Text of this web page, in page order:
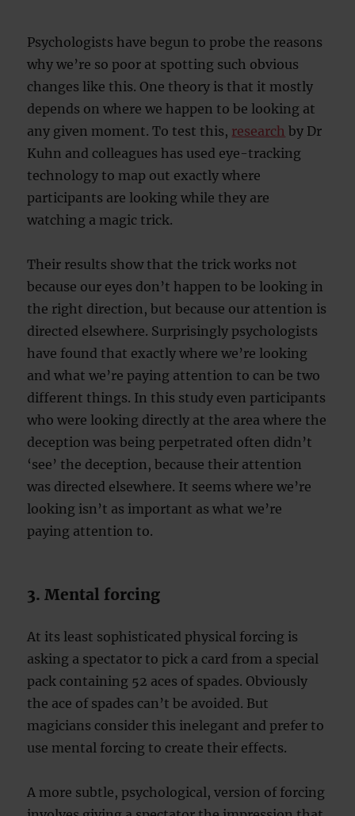
Psychologists have begun to probe the reasons
why we’re so poor at spotting such obvious
changes like this. One theory is that it mostly
depends on where we happen to be looking at
any given moment. To test this, research by Dr
Kuhn and colleagues has used eye-tracking
technology to map out exactly where
participants are looking while they are
watching a magic trick.
Their results show that the trick works not
because our eyes don’t happen to be looking in
the right direction, but because our attention is
directed elsewhere. Surprisingly psychologists
have found that exactly where we’re looking
and what we’re paying attention to can be two
different things. In this study even participants
who were looking directly at the area where the
deception was being perpetrated often didn’t
‘see’ the deception, because their attention
was directed elsewhere. It seems where we’re
looking isn’t as important as what we’re
paying attention to.
3. Mental forcing
At its least sophisticated physical forcing is
asking a spectator to pick a card from a special
pack containing 52 aces of spades. Obviously
the ace of spades can’t be avoided. But
magicians consider this inelegant and prefer to
use mental forcing to create their effects.
A more subtle, psychological, version of forcing